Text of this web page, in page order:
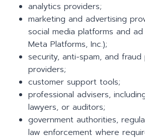
analytics providers;
marketing and advertising
social media platforms and
Meta Platforms, Inc.);
security, anti-spam, and fraud
providers;
customer support tools;
professional advisers,
lawyers, or auditors;
government authorities,
law enforcement where